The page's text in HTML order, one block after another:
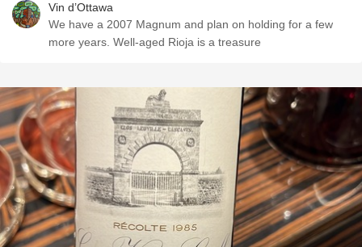
Vin d’Ottawa
We have a 2007 Magnum and plan on holding for a few
more years. Well-aged Rioja is a treasure